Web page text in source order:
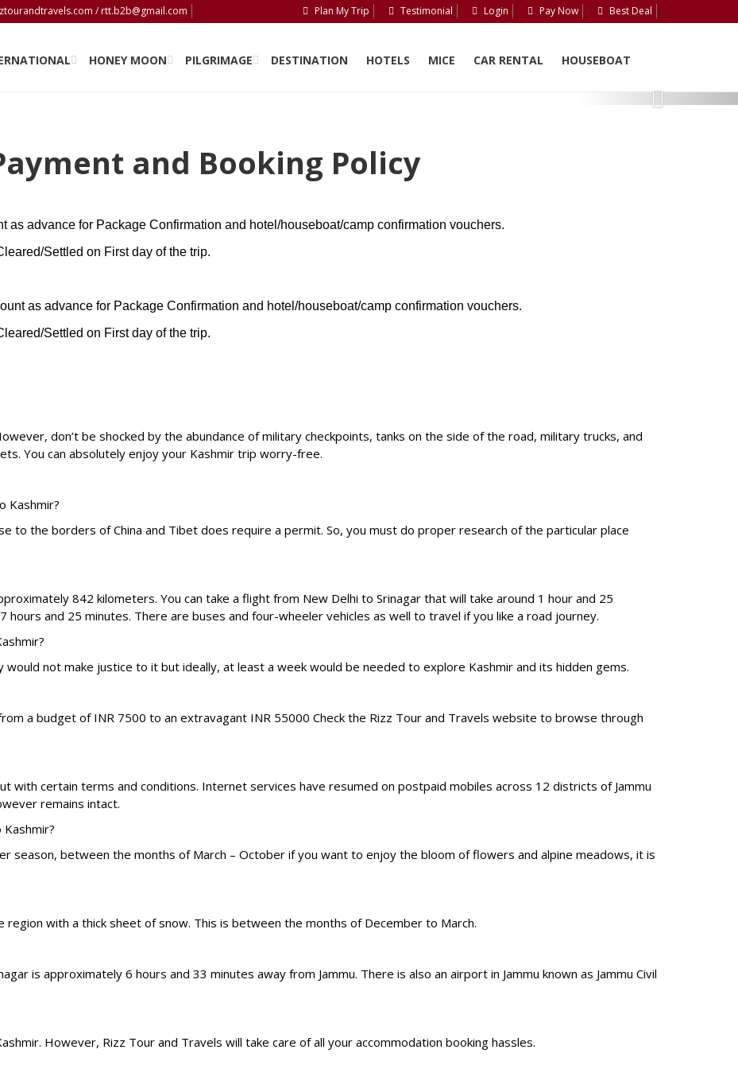
/ rtt.b2b@gmail.com Plan My Trip Testimonial Login Pay Now Best Deal
HONEY MOON PILGRIMAGE DESTINATION HOTELS MICE CAR RENTAL HOUSEBOAT
Next
and Booking Policy
as advance for Package Confirmation and hotel/houseboat/camp confirmation vouchers.
Settled on First day of the trip.
as advance for Package Confirmation and hotel/houseboat/camp confirmation vouchers.
Settled on First day of the trip.
don’t be shocked by the abundance of military checkpoints, tanks on the side of the road, military trucks, and
You can absolutely enjoy your Kashmir trip worry-free.
Kashmir?
to the borders of China and Tibet does require a permit. So, you must do proper research of the particular place
842 kilometers. You can take a flight from New Delhi to Srinagar that will take around 1 hour and 25
hours and 25 minutes. There are buses and four-wheeler vehicles as well to travel if you like a road journey.
would not make justice to it but ideally, at least a week would be needed to explore Kashmir and its hidden gems.
a budget of INR 7500 to an extravagant INR 55000 Check the Rizz Tour and Travels website to browse through
with certain terms and conditions. Internet services have resumed on postpaid mobiles across 12 districts of Jammu
remains intact.
season, between the months of March – October if you want to enjoy the bloom of flowers and alpine meadows, it is
with a thick sheet of snow. This is between the months of December to March.
is approximately 6 hours and 33 minutes away from Jammu. There is also an airport in Jammu known as Jammu Civil
However, Rizz Tour and Travels will take care of all your accommodation booking hassles.